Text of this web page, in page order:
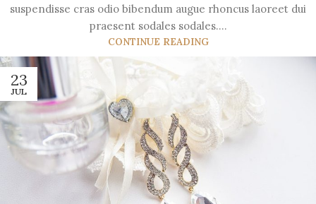
suspendisse cras odio bibendum augue rhoncus laoreet dui
praesent sodales sodales....
CONTINUE READING
23
JUL